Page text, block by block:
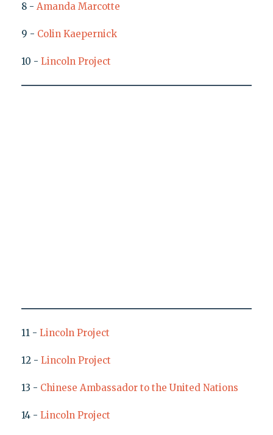
8 - Amanda Marcotte
9 - Colin Kaepernick
10 - Lincoln Project
11 - Lincoln Project
12 - Lincoln Project
13 - Chinese Ambassador to the United Nations
14 - Lincoln Project